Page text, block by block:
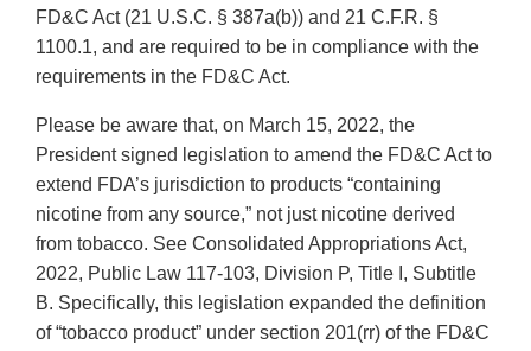
FD&C Act (21 U.S.C. § 387a(b)) and 21 C.F.R. §
1100.1, and are required to be in compliance with the
requirements in the FD&C Act.
Please be aware that, on March 15, 2022, the
President signed legislation to amend the FD&C Act to
extend FDA’s jurisdiction to products “containing
nicotine from any source,” not just nicotine derived
from tobacco. See Consolidated Appropriations Act,
2022, Public Law 117-103, Division P, Title I, Subtitle
B. Specifically, this legislation expanded the definition
of “tobacco product” under section 201(rr) of the FD&C